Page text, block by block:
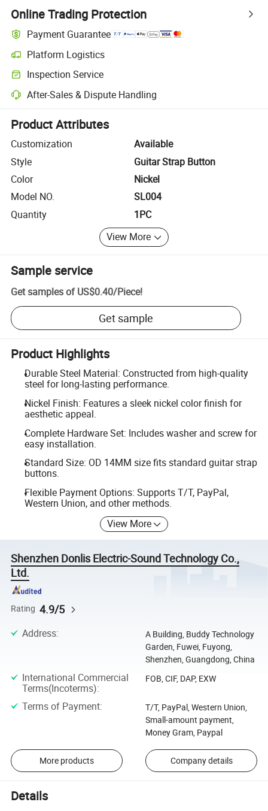
Online Trading Protection
Payment Guarantee
Platform Logistics
Clearer shipment tracking with platform-supported logistics.
Inspection Service
Optional pre-shipment inspection for quality and quantity checks.
After-Sales & Dispute Handling
Platform-assisted dispute resolution, including refunds or returns
Product Attributes
Customization
Available
Style
Guitar Strap Button
Color
Nickel
Model NO.
SL004
Quantity
1PC
View More
Sample service
Get samples of US$0.40/Piece!
Get sample
Product Highlights
Durable Steel Material: Constructed from high-quality
steel for long-lasting performance.
Nickel Finish: Features a sleek nickel color finish for
aesthetic appeal.
Complete Hardware Set: Includes washer and screw for
easy installation.
Standard Size: OD 14MM size fits standard guitar strap
buttons.
Flexible Payment Options: Supports T/T, PayPal,
Western Union, and other methods.
View More
Shenzhen Donlis Electric-Sound Technology Co.,
Ltd.
Rating 4.9/5
Address:
A Building, Buddy Technology
Garden, Fuwei, Fuyong,
Shenzhen, Guangdong, China
International Commercial
Terms(Incoterms):
FOB, CIF, DAP, EXW
Terms of Payment:
T/T, PayPal, Western Union,
Small-amount payment,
Money Gram, Paypal
More products Company details
Details